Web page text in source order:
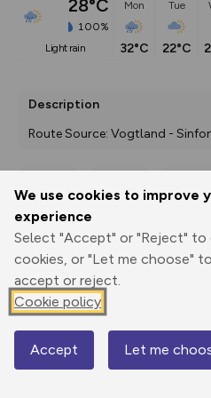
We use cookies to improve
experience
Select "Accept" or "Reject" to
cookies, or "Let me choose"
accept or reject.
Cookie policy
Accept Let me
28°C
100%
light rain
Mon
32°C
Tue
22°C
Description
Route Source: Vogtland -
Print
3D Fly-
Elevation
Map